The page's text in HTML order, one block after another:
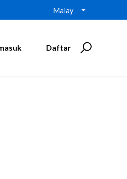
Malay
Daftar